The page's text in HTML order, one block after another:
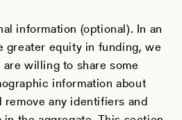
information (optional). In an
greater equity in funding, we
willing to share some
information about
any identifiers and